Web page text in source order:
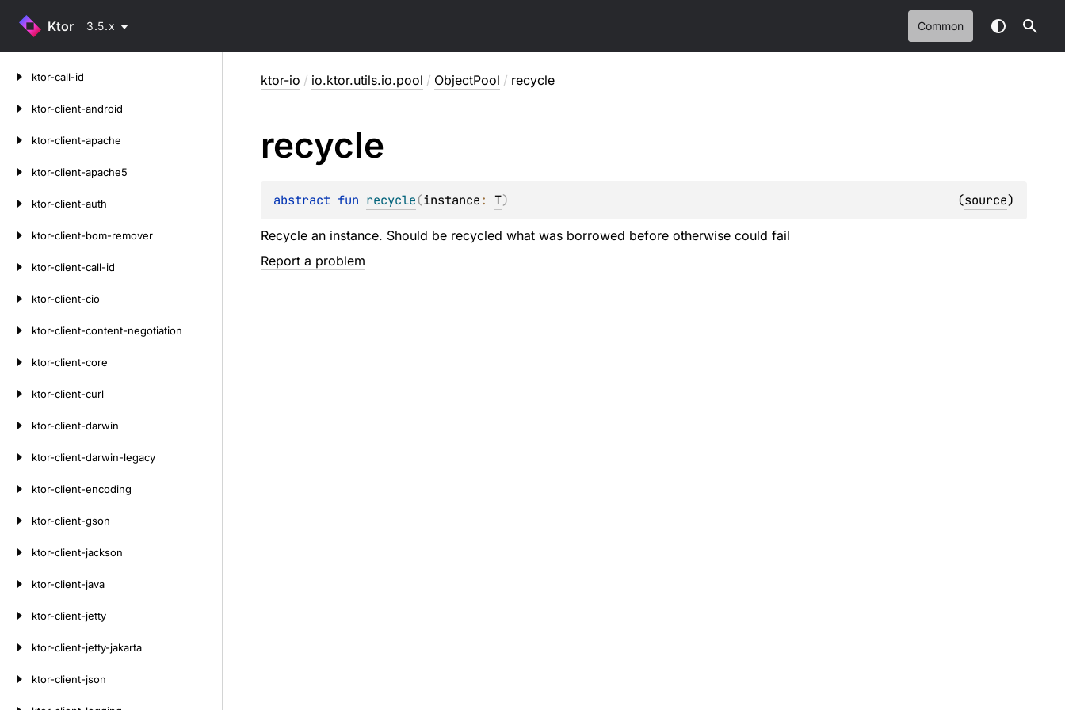
Ktor 3.5.x Common
ktor-call-id
ktor-client-android
ktor-client-apache
ktor-client-apache5
ktor-client-auth
ktor-client-bom-remover
ktor-client-call-id
ktor-client-cio
ktor-client-content-negotiation
ktor-client-core
ktor-client-curl
ktor-client-darwin
ktor-client-darwin-legacy
ktor-client-encoding
ktor-client-gson
ktor-client-jackson
ktor-client-java
ktor-client-jetty
ktor-client-jetty-jakarta
ktor-client-json
ktor-io / io.ktor.utils.io.pool / ObjectPool / recycle
recycle
abstract fun recycle(instance: T) (source)
Recycle an instance. Should be recycled what was borrowed before otherwise could fail
Report a problem